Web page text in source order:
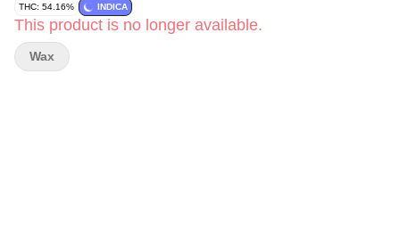
THC: 54.16% INDICA
This product is no longer available.
Wax